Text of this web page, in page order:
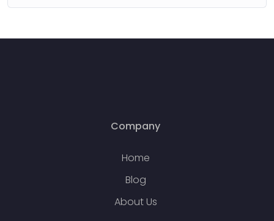
Company
Home
Blog
About Us